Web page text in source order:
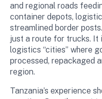
and regional roads
container depots,
streamlined border
just a route for trucks. It
logistics “cities” where
processed, repackaged
region.
Tanzania’s experience